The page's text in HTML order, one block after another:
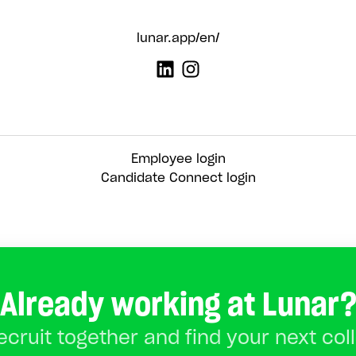
lunar.app/en/
Employee login
Candidate Connect login
Already working at Lunar?
together and find your next